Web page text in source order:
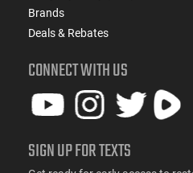
Brands
Deals & Rebates
CONNECT WITH US
SIGN UP FOR TEXTS